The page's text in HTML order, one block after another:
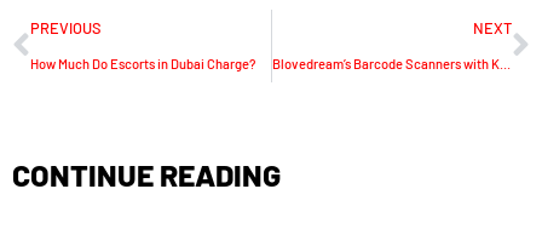
PREVIOUS
How Much Do Escorts in Dubai Charge?
NEXT
Blovedream’s Barcode Scanners with Keypads are Changing Industrial Data Capture
CONTINUE READING